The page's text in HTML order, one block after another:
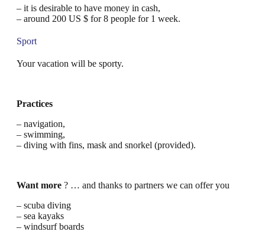
– it is desirable to have money in cash,
– around 200 US $ for 8 people for 1 week.
Sport
Your vacation will be sporty.
Practices
– navigation,
– swimming,
– diving with fins, mask and snorkel (provided).
Want more ? … and thanks to partners we can offer you
– scuba diving
– sea kayaks
– windsurf boards